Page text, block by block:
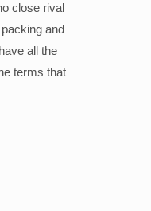
close rival
and
all the
terms that